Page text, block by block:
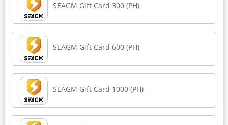
SEAGM Gift Card 300 (PH)
SEAGM Gift Card 600 (PH)
SEAGM Gift Card 1000 (PH)